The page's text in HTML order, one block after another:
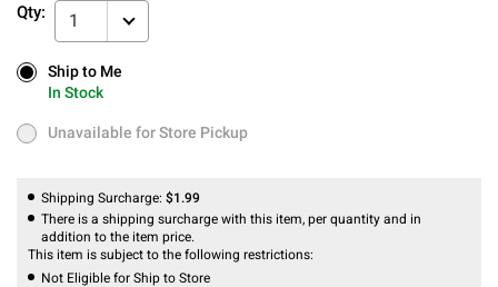
Qty: 1
Ship to Me
In Stock
Ship to Me
In Stock
Unavailable for Store Pickup
Unavailable for Store Pickup
Shipping Surcharge: $1.99
There is a shipping surcharge with this item, per quantity and in
addition to the item price.
This item is subject to the following restrictions:
Not Eligible for Ship to Store